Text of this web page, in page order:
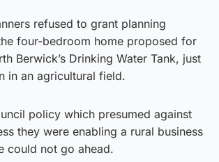
refused to grant planning
four-bedroom home proposed for
Berwick’s Drinking Water Tank, just
in an agricultural field.
policy which presumed against
they were enabling a rural business
could not go ahead.